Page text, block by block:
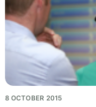
8 OCTOBER 2015